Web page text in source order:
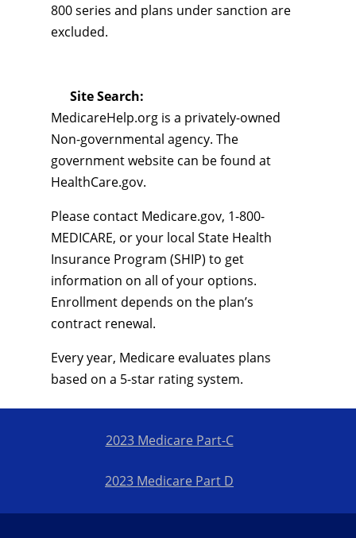
800 series and plans under sanction are
excluded.
Site Search:
MedicareHelp.org is a privately-owned
Non-governmental agency. The
government website can be found at
HealthCare.gov.
Please contact Medicare.gov, 1-800-
MEDICARE, or your local State Health
Insurance Program (SHIP) to get
information on all of your options.
Enrollment depends on the plan’s
contract renewal.
Every year, Medicare evaluates plans
based on a 5-star rating system.
2023 Medicare Part-C
2023 Medicare Part D